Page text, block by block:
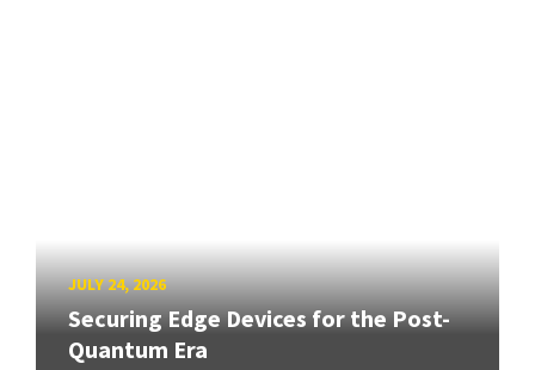
JULY 24, 2026
Securing Edge Devices for the Post-
Quantum Era